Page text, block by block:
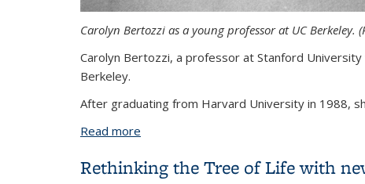
Carolyn Bertozzi as a young professor at UC Berkeley.
Carolyn Bertozzi, a professor at Stanford
Berkeley.
After graduating from Harvard University in 1988,
Read more
Rethinking the Tree of Life with